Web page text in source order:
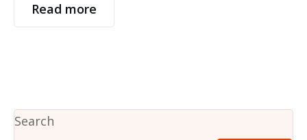
Read more
Search